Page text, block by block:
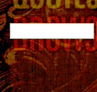
Search
for: